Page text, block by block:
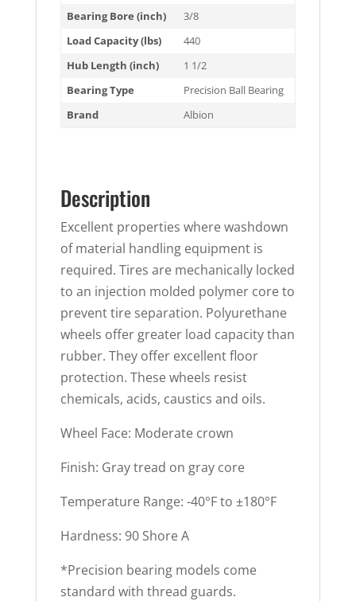
Bearing Bore (inch)
3/8
Load Capacity (lbs)
440
Hub Length (inch)
1 1/2
Bearing Type
Precision Ball Bearing
Brand
Albion
Description
Excellent properties where washdown
of material handling equipment is
required. Tires are mechanically locked
to an injection molded polymer core to
prevent tire separation. Polyurethane
wheels offer greater load capacity than
rubber. They offer excellent floor
protection. These wheels resist
chemicals, acids, caustics and oils.
Wheel Face: Moderate crown
Finish: Gray tread on gray core
Temperature Range: -40°F to ±180°F
Hardness: 90 Shore A
*Precision bearing models come
standard with thread guards.